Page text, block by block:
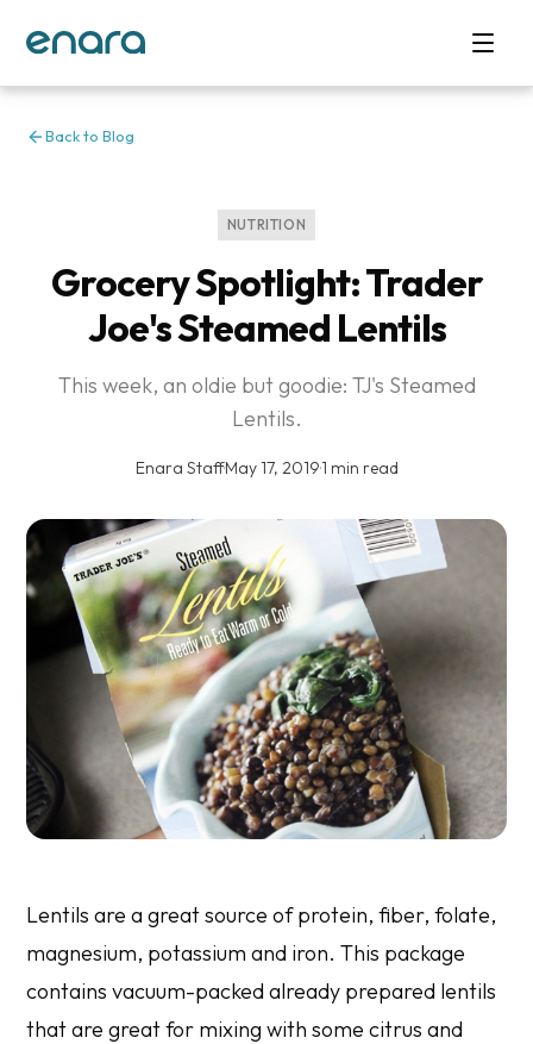
Back to Blog
NUTRITION
Grocery Spotlight: Trader
Joe's Steamed Lentils
This week, an oldie but goodie: TJ's Steamed
Lentils.
Enara Staff·May 17, 2019·1 min read
Lentils are a great source of protein, fiber, folate,
magnesium, potassium and iron. This package
contains vacuum-packed already prepared lentils
that are great for mixing with some citrus and